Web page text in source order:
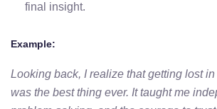
final insight.
Example:
Looking back, I realize that getting lost
was the best thing ever. It taught me